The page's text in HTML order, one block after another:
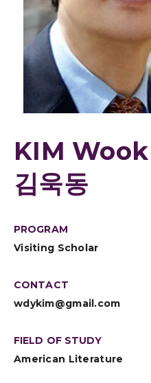
KIM
김욱동
PROGRAM
Visiting Scholar
CONTACT
wdykim@gmail.com
FIELD OF STUDY
American Literature